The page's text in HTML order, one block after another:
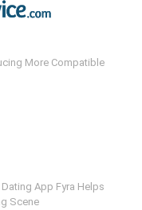
More Compatible
App Fyra Helps
Scene